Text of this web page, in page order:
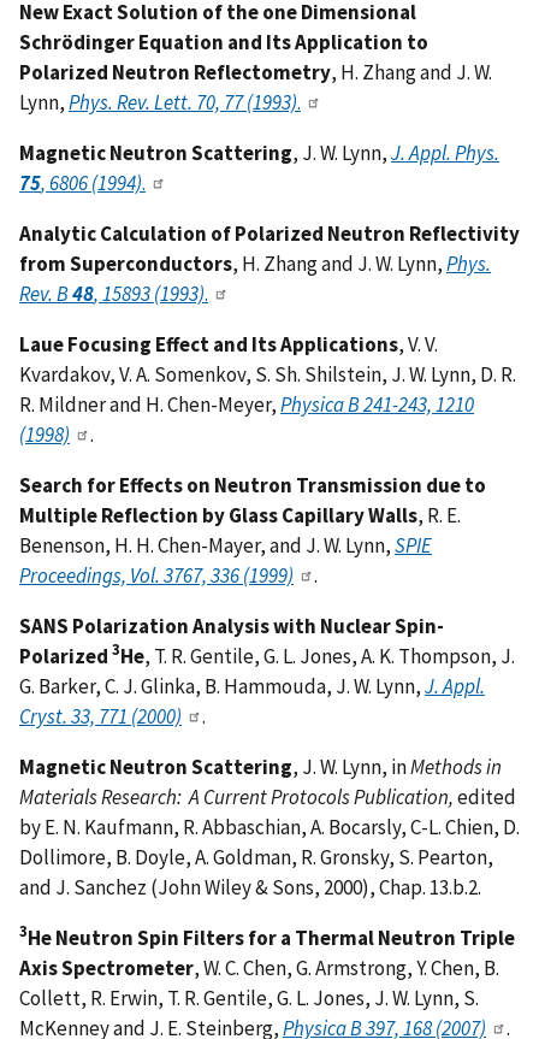
New Exact Solution of the one Dimensional
Schrödinger Equation and Its Application to
Polarized Neutron Reflectometry, H. Zhang and J. W.
Lynn,Phys. Rev. Lett. 70, 77 (1993).
Magnetic Neutron Scattering, J. W. Lynn,J. Appl. Phys.
75, 6806 (1994).
Analytic Calculation of Polarized Neutron Reflectivity
from Superconductors, H. Zhang and J. W. Lynn,Phys.
Rev. B48, 15893 (1993).
Laue Focusing Effect and Its Applications, V. V.
Kvardakov, V. A. Somenkov, S. Sh. Shilstein, J. W. Lynn, D. R.
R. Mildner and H. Chen-Meyer,Physica B 241-243, 1210
(1998)
.
Search for Effects on Neutron Transmission due to
Multiple Reflection by Glass Capillary Walls, R. E.
Benenson, H. H. Chen-Mayer, and J. W. Lynn,SPIE
Proceedings, Vol. 3767, 336 (1999)
.
SANS Polarization Analysis with Nuclear Spin-
Polarized 3He, T. R. Gentile, G. L. Jones, A. K. Thompson, J.
G. Barker, C. J. Glinka, B. Hammouda, J. W. Lynn,J. Appl.
Cryst. 33, 771 (2000)
.
Magnetic Neutron Scattering, J. W. Lynn, inMethods in
Materials Research: A Current Protocols Publication,edited
by E. N. Kaufmann, R. Abbaschian, A. Bocarsly, C-L. Chien, D.
Dollimore, B. Doyle, A. Goldman, R. Gronsky, S. Pearton,
and J. Sanchez (John Wiley & Sons, 2000), Chap. 13.b.2.
3He Neutron Spin Filters for a Thermal Neutron Triple
Axis Spectrometer, W. C. Chen, G. Armstrong, Y. Chen, B.
Collett, R. Erwin, T. R. Gentile, G. L. Jones, J. W. Lynn, S.
McKenney and J. E. Steinberg,Physica B 397, 168 (2007)
.